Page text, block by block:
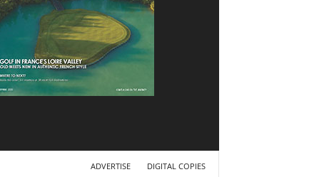
ADVERTISE DIGITAL COPIES